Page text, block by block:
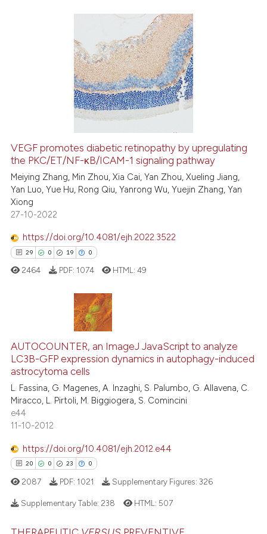
Citing Publications
how this article has been
atscite.ai
shows how a scientific paper
been cited by providing the
of the citation, a
describing whether
mentions, or contrasts
in which section the
VEGF promotes diabetic retinopathy by upregulating
the PKC/ET/NF-κB/ICAM-1 signaling pathway
Meiying Zhang, Min Zhou, Xia Cai, Yan Zhou, Xueling Jiang,
Yan Luo, Yue Hu, Rong Qiu, Yanrong Wu, Yuejin Zhang, Yan
Xiong
27-10-2022
https://doi.org/10.4081/ejh.2022.3522
29 0 19 0
0
19
Citing Publications
Supporting
Mentioning
Contrasting
atscite.ai
shows how a scientific paper
been cited by providing the
describing whether
2464 PDF: 1074 HTML:49
AUTOCOUNTER, an ImageJ JavaScript to analyze
LC3B-GFP expression dynamics in autophagy-induced
astrocytoma cells
L. Fassina, G. Magenes, A. Inzaghi, S. Palumbo, G. Allavena, C.
Miracco, L. Pirtoli, M. Biggiogera, S. Comincini
e44
11-10-2012
https://doi.org/10.4081/ejh.2012.e44
20 0 23 0
2087 PDF: 1021 Supplementary Figures:326
Supplementary Table: 238 HTML: 507